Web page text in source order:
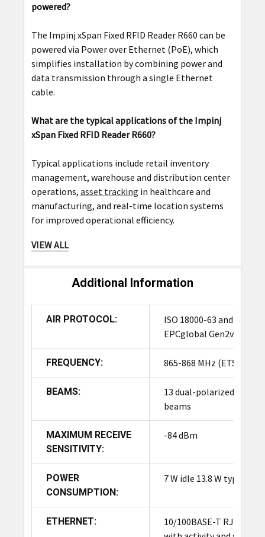
powered?
The Impinj xSpan Fixed RFID Reader R660 can be
powered via Power over Ethernet (PoE), which
simplifies installation by combining power and
data transmission through a single Ethernet
cable.
What are the typical applications of the Impinj
xSpan Fixed RFID Reader R660?
Typical applications include retail inventory
management, warehouse and distribution center
operations, asset tracking in healthcare and
manufacturing, and real-time location systems
for improved operational efficiency.
Can the Impinj xSpan Fixed RFID Reader R660 be
primarily designed for indoor use. However, with
appropriate enclosures and environmental
protection, it can be adapted for certain outdoor
applications.
What is the range of the Impinj xSpan Fixed RFID
Reader R660?
The Impinj xSpan Fixed RFID Reader R660 can
cover a range of up to several meters, depending
on the environment and the
used. It provides comprehensive coverage for
large areas, ensuring accurate item tracking.
What is the price of the Impinj xSpan Fixed RFID
Reader R660?
VIEW ALL
Additional Information
AIR PROTOCOL:
ISO 18000-63 and
EPCglobal Gen2v2
FREQUENCY: 865-868 MHz (ETSI)
BEAMS:
13 dual-polarized
beams
MAXIMUM RECEIVE
SENSITIVITY:
-84 dBm
POWER
CONSUMPTION:
7 W idle 13.8 W typical
ETHERNET:
10/100BASE-T RJ45